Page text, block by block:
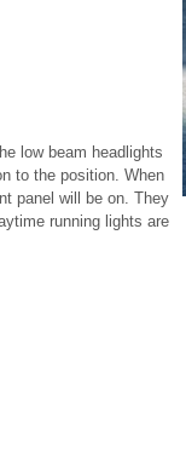
low beam headlights
to the position. When
panel will be on. They
running lights are